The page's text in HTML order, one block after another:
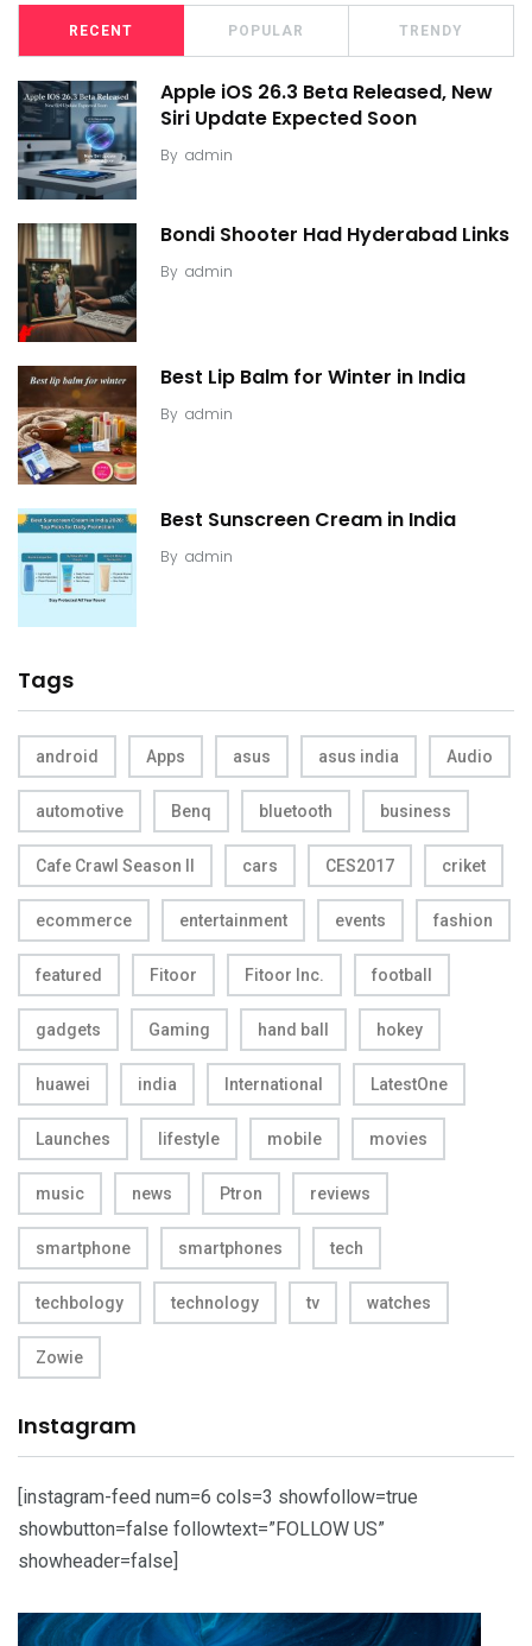
RECENT POPULAR TRENDY
Apple iOS 26.3 Beta Released, New
Siri Update Expected Soon
By admin
Bondi Shooter Had Hyderabad Links
By admin
Best Lip Balm for Winter in India
By admin
Best Sunscreen Cream in India
By admin
Tags
android Apps asus asus india Audio
automotive Benq bluetooth business
Cafe Crawl Season II cars CES2017 criket
ecommerce entertainment events fashion
featured Fitoor Fitoor Inc. football
gadgets Gaming hand ball hokey
huawei india International LatestOne
Launches lifestyle mobile movies
music news Ptron reviews
smartphone smartphones tech
techbology technology tv watches
Zowie
Instagram
[instagram-feed num=6 cols=3 showfollow=true
showbutton=false followtext=”FOLLOW US”
showheader=false]